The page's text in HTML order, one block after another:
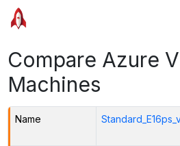
Compare Azure
Machines
Name